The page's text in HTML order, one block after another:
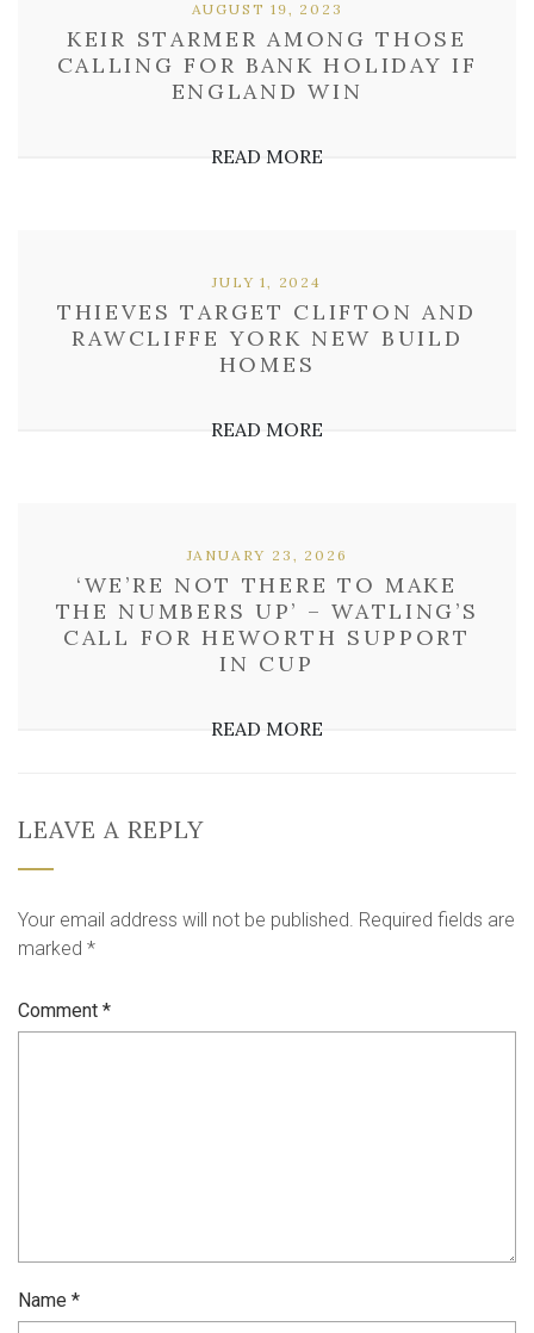
KEIR STARMER AMONG THOSE
CALLING FOR BANK HOLIDAY IF
ENGLAND WIN
AUGUST 19, 2023
READ MORE
THIEVES TARGET CLIFTON AND
RAWCLIFFE YORK NEW BUILD
HOMES
JULY 1, 2024
READ MORE
‘WE’RE NOT THERE TO MAKE
THE NUMBERS UP’ – WATLING’S
CALL FOR HEWORTH SUPPORT
IN CUP
JANUARY 23, 2026
READ MORE
LEAVE A REPLY
Your email address will not be published. Required fields are
marked *
Comment *
Name *